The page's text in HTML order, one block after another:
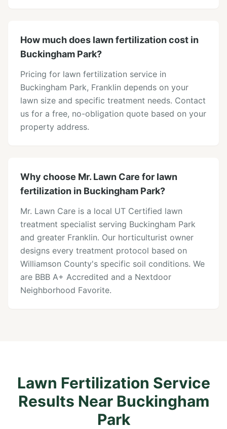
How much does lawn fertilization cost in
Buckingham Park?
Pricing for lawn fertilization service in
Buckingham Park, Franklin depends on your
lawn size and specific treatment needs. Contact
us for a free, no-obligation quote based on your
property address.
Why choose Mr. Lawn Care for lawn
fertilization in Buckingham Park?
Mr. Lawn Care is a local UT Certified lawn
treatment specialist serving Buckingham Park
and greater Franklin. Our horticulturist owner
designs every treatment protocol based on
Williamson County's specific soil conditions. We
are BBB A+ Accredited and a Nextdoor
Neighborhood Favorite.
Lawn Fertilization Service
Results Near Buckingham
Park